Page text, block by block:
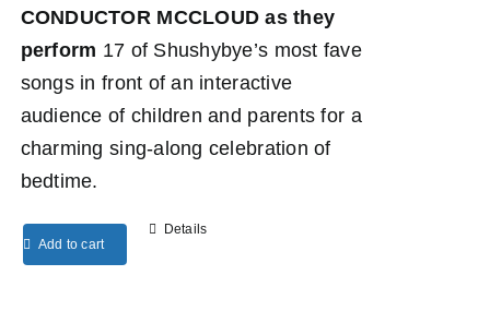
CONDUCTOR MCCLOUD as they
perform 17 of Shushybye’s most fave
songs in front of an interactive
audience of children and parents for a
charming sing-along celebration of
bedtime.
Add to cart
Details